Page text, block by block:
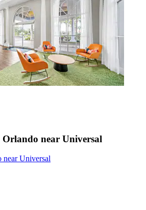
near Universal
near Universal